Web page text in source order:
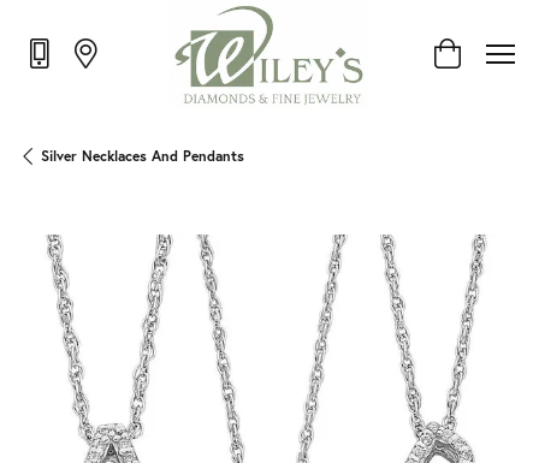
Toggle
Silver Necklaces And Pendants